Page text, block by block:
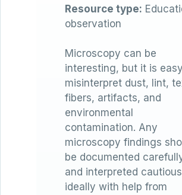
Resource type:
observation
Microscopy can be
interesting, but it is
misinterpret dust, lint,
fibers, artifacts, and
environmental
contamination. Any
microscopy findings
be documented
and interpreted
ideally with help from